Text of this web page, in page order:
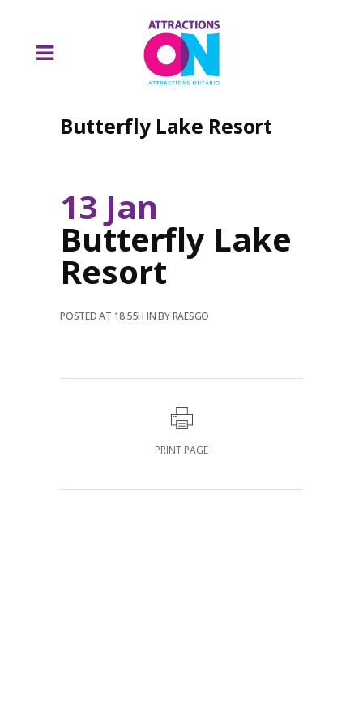
Butterfly Lake Resort
13 Jan
Butterfly Lake
Resort
POSTED AT 18:55H INBYRAESGO
PRINT PAGE